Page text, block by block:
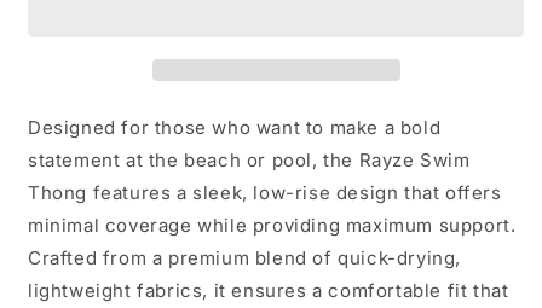
Designed for those who want to make a bold
statement at the beach or pool, the Rayze Swim
Thong features a sleek, low-rise design that offers
minimal coverage while providing maximum support.
Crafted from a premium blend of quick-drying,
lightweight fabrics, it ensures a comfortable fit that